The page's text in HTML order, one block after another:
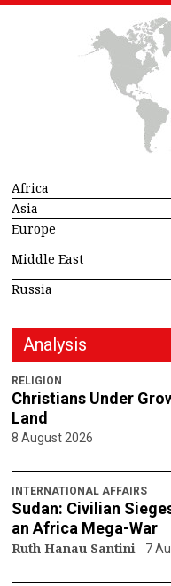
Africa
Asia
Europe
Middle East
Russia
Analysis
RELIGION
Christians Under
Land
8 August 2026
INTERNATIONAL AFFAIRS
Sudan: Civilian
an Africa Mega-War
Ruth Hanau Santini 7